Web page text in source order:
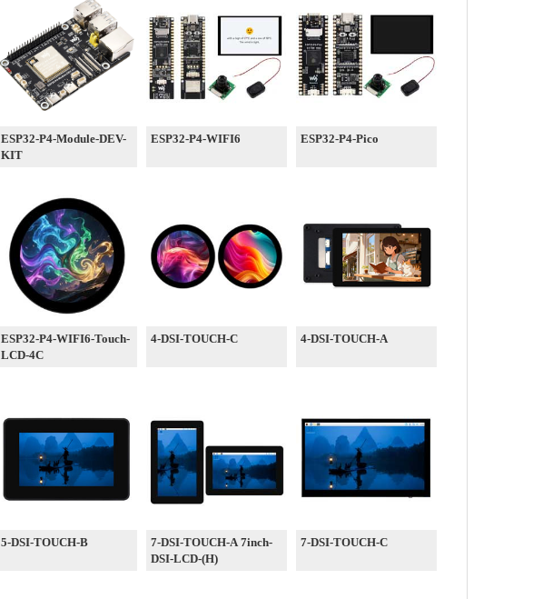
ESP32-P4-Module-DEV-
KIT
ESP32-P4-WIFI6 ESP32-P4-Pico
ESP32-P4-WIFI6-Touch-
LCD-4C
4-DSI-TOUCH-C 4-DSI-TOUCH-A
5-DSI-TOUCH-B
7-DSI-TOUCH-A 7inch-
DSI-LCD-(H)
7-DSI-TOUCH-C